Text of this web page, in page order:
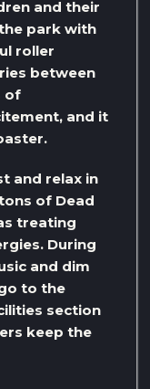
and their
park with
roller
between
of
and it
and relax in
of Dead
treating
During
and dim
to the
section
keep the